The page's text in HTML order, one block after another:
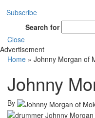
Subscribe
Search for
Close
Advertisement
Home » Johnny Morgan of
Johnny
By